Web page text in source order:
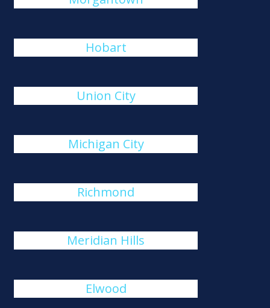
Hobart
Union City
Michigan City
Richmond
Meridian Hills
Elwood